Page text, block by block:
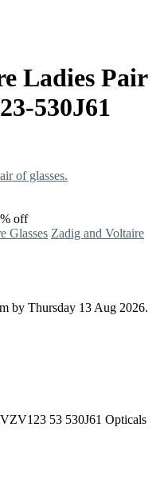
Ladies Pair
530J61
of glasses.
off
Glasses Zadig and Voltaire
by Thursday 13 Aug 2026.
53 530J61 Opticals